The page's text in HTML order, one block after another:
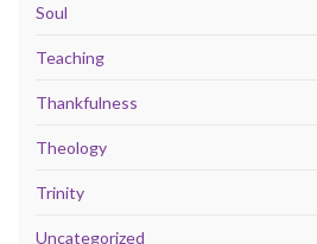
Soul
Teaching
Thankfulness
Theology
Trinity
Uncategorized